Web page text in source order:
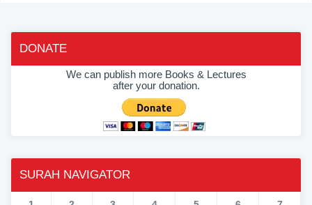
DONATE
We can publish more Books & Lectures
after your donation.
SURAH NAVIGATOR